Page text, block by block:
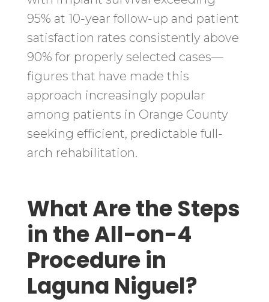
95% at 10-year follow-up and patient
satisfaction rates consistently above
90% for properly selected cases—
figures that have made this
approach increasingly popular
among patients in Orange County
seeking efficient, predictable full-
arch rehabilitation.
What Are the Steps
in the All-on-4
Procedure in
Laguna Niguel?